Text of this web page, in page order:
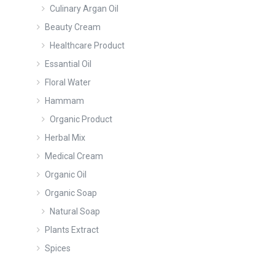
Culinary Argan Oil
Beauty Cream
Healthcare Product
Essantial Oil
Floral Water
Hammam
Organic Product
Herbal Mix
Medical Cream
Organic Oil
Organic Soap
Natural Soap
Plants Extract
Spices